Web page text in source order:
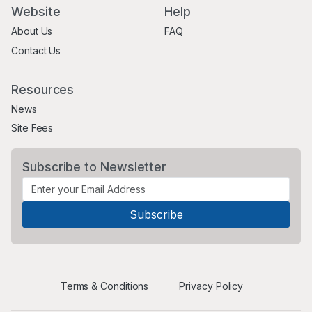
Website
About Us
Contact Us
Help
FAQ
Resources
News
Site Fees
Subscribe to Newsletter
Terms & Conditions Privacy Policy